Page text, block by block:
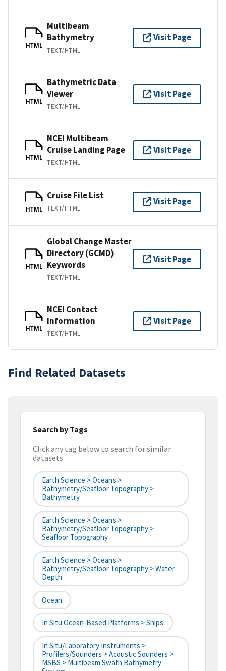
HTML
Multibeam
Bathymetry
TEXT/HTML
Visit Page
HTML
Bathymetric Data
Viewer
TEXT/HTML
Visit Page
HTML
NCEI Multibeam
Cruise Landing Page
TEXT/HTML
Visit Page
HTML
Cruise File List
TEXT/HTML
Visit Page
HTML
Global Change Master
Directory (GCMD)
Keywords
TEXT/HTML
Visit Page
HTML
NCEI Contact
Information
TEXT/HTML
Visit Page
Find Related Datasets
Search by Tags
Click any tag below to search for similar
datasets
Earth Science > Oceans >
Bathymetry/Seafloor Topography >
Bathymetry
Earth Science > Oceans >
Bathymetry/Seafloor Topography >
Seafloor Topography
Earth Science > Oceans >
Bathymetry/Seafloor Topography > Water
Depth
Ocean
In Situ Ocean-Based Platforms > Ships
In Situ/Laboratory Instruments >
Profilers/Sounders > Acoustic Sounders >
MSBS > Multibeam Swath Bathymetry